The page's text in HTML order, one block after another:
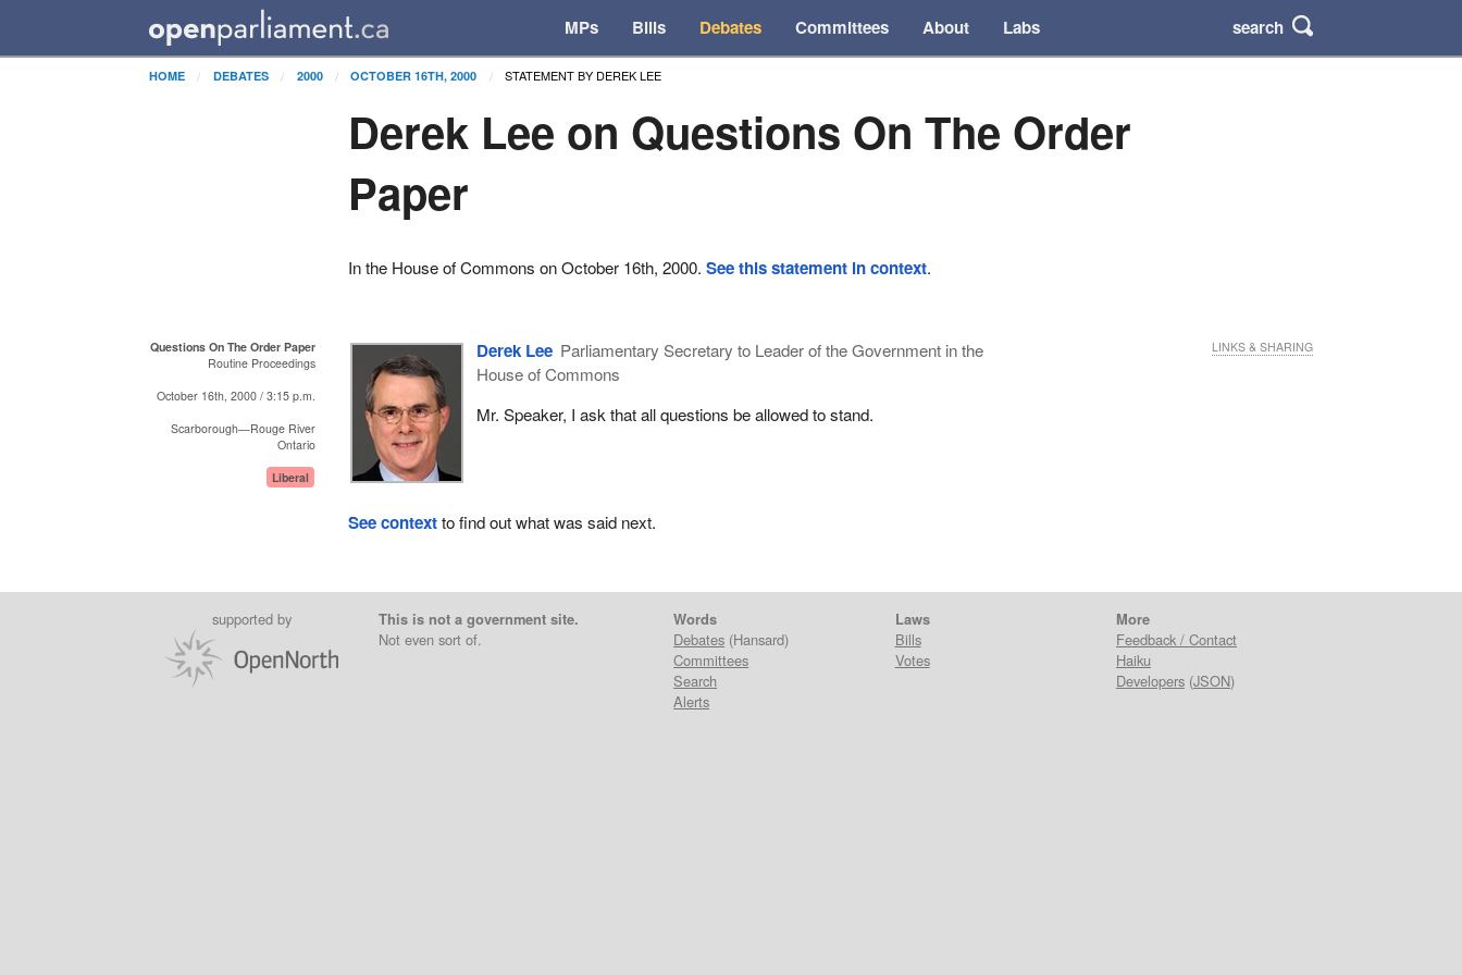
MPs Bills Debates Committees About Labs search
HOME DEBATES 2000 OCTOBER 16TH, 2000 STATEMENT BY DEREK LEE
Derek Lee on Questions On The Order
Paper
In the House of Commons on October 16th, 2000.See this statement in context.
Questions On The Order Paper
Routine Proceedings
October 16th, 2000 / 3:15 p.m.
Scarborough—Rouge River
Ontario
Liberal
Derek Lee Parliamentary Secretary to Leader of the Government in the
House of Commons
Mr. Speaker, I ask that all questions be allowed to stand.
LINKS & SHARING
See contextto find out what was said next.
supported by
This is not a government site.
Not even sort of.
Words
Debates (Hansard)
Committees
Search
Alerts
Laws
Bills
Votes
More
Feedback / Contact
Haiku
Developers(JSON)